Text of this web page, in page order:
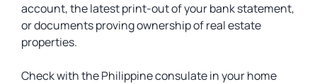
account, the latest print-out of your bank statement,
or documents proving ownership of real estate
properties.
Check with the Philippine consulate in your home